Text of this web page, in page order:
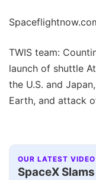
TWIS team:
launch of shuttle
the U.S. and
Earth, and attack
OUR LATEST
SpaceX